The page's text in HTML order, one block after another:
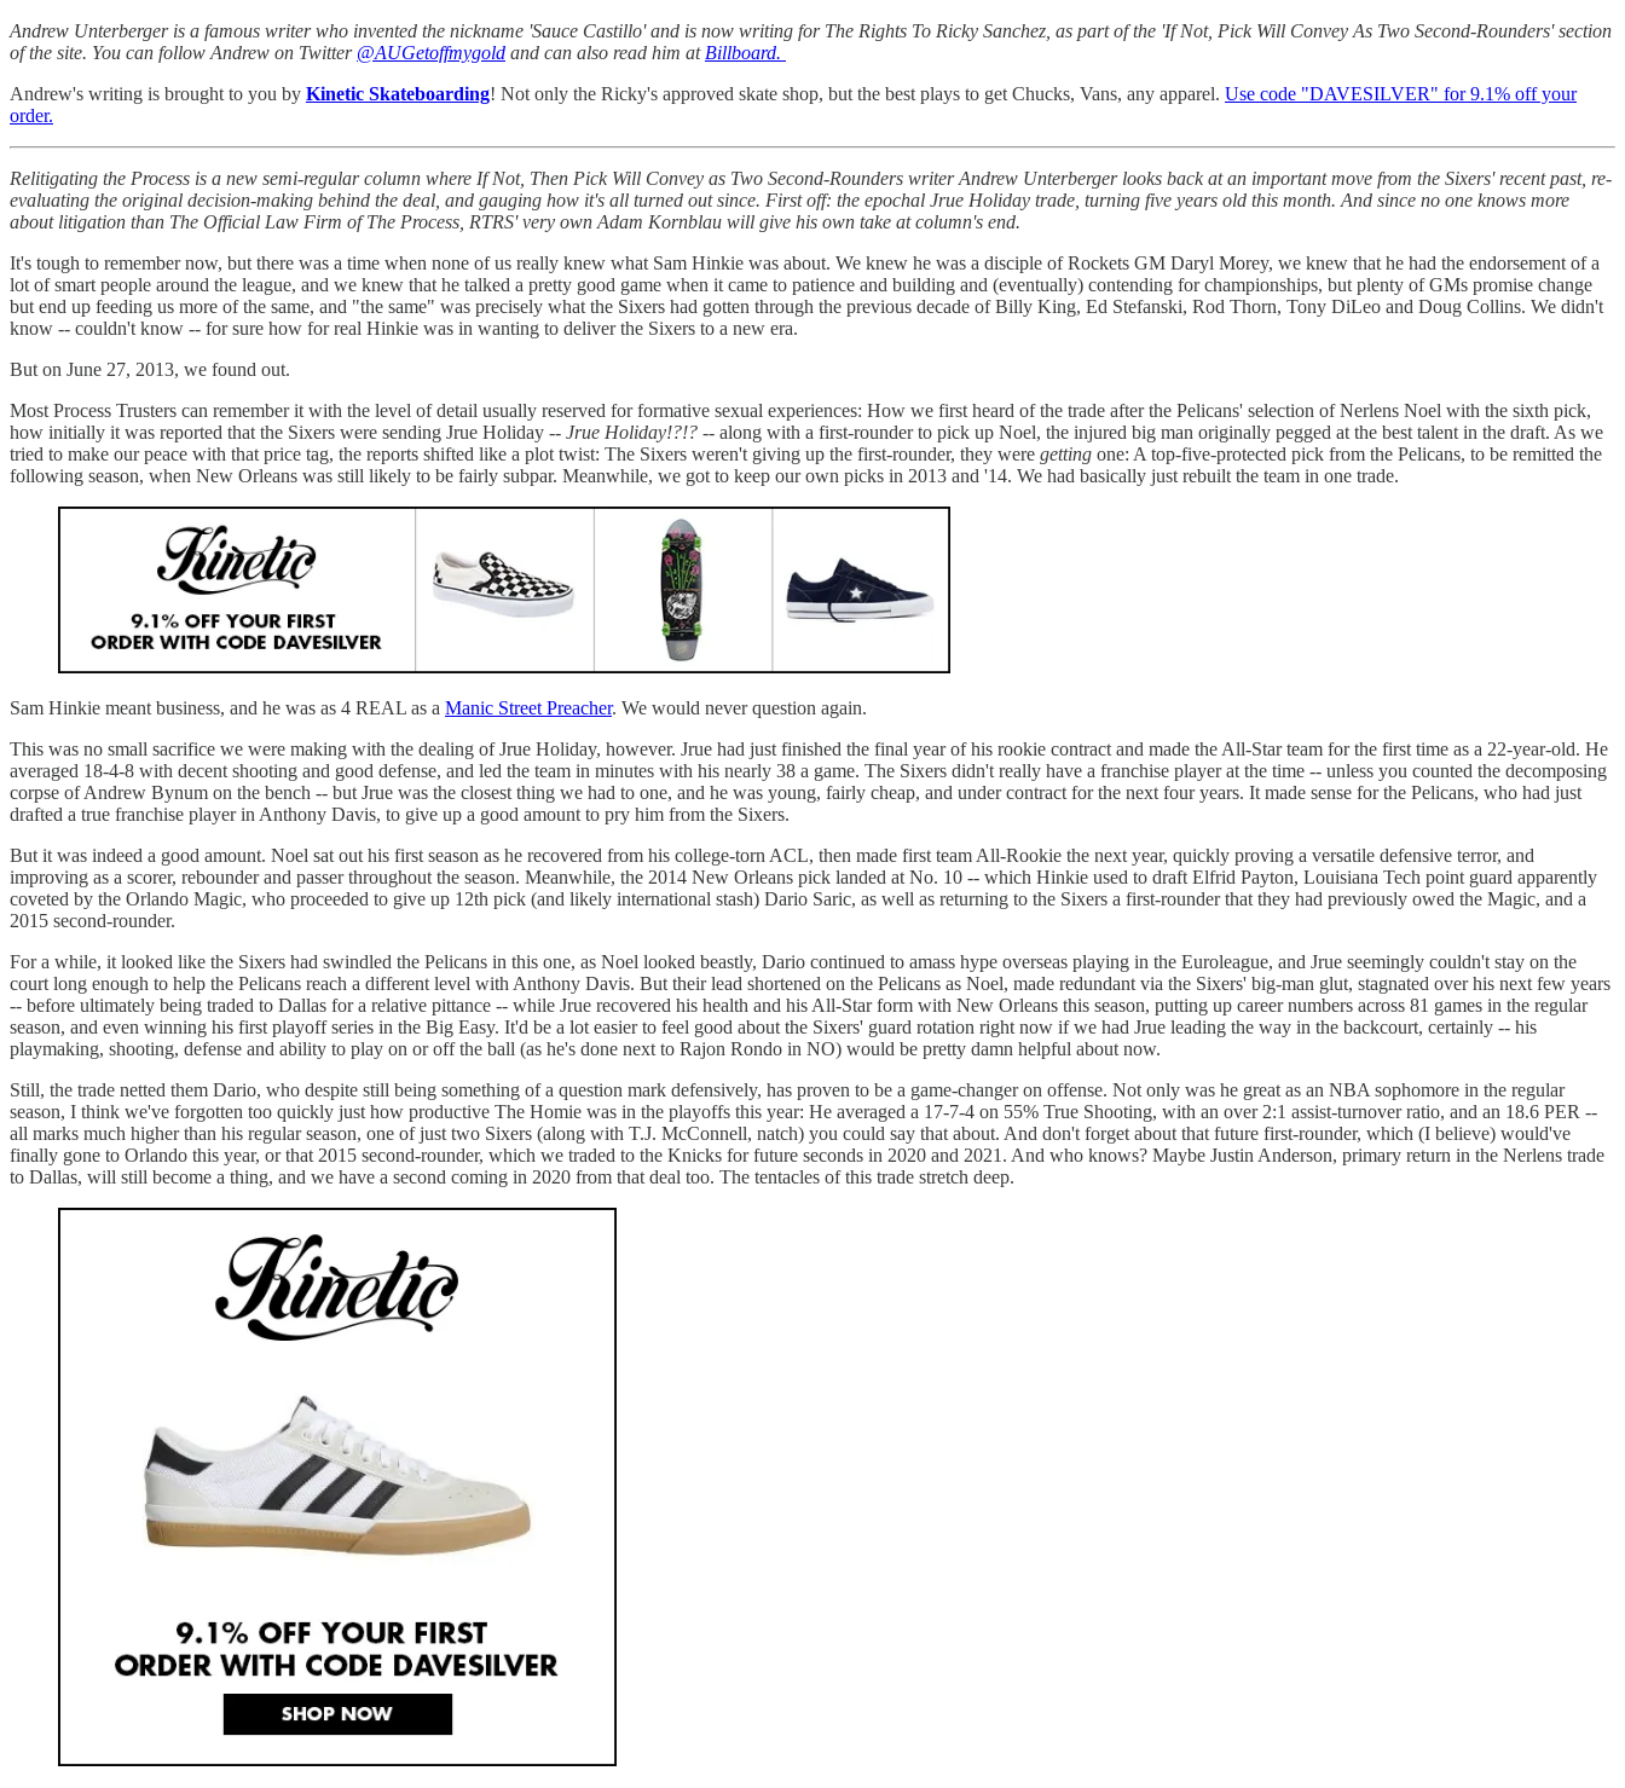
Andrew Unterberger is a famous writer who invented the nickname 'Sauce Castillo' and is now writing for The Rights To Ricky Sanchez, as part of the 'If Not, Pick Will Convey As Two Second-Rounders' section
of the site. You can follow Andrew on Twitter @AUGetoffmygold and can also read him at Billboard.
Andrew's writing is brought to you by Kinetic Skateboarding! Not only the Ricky's approved skate shop, but the best plays to get Chucks, Vans, any apparel. Use code "DAVESILVER" for 9.1% off your
order.
Relitigating the Process is a new semi-regular column where If Not, Then Pick Will Convey as Two Second-Rounders writer Andrew Unterberger looks back at an important move from the Sixers' recent past, re-
evaluating the original decision-making behind the deal, and gauging how it's all turned out since. First off: the epochal Jrue Holiday trade, turning five years old this month. And since no one knows more
about litigation than The Official Law Firm of The Process, RTRS' very own Adam Kornblau will give his own take at column's end.
It's tough to remember now, but there was a time when none of us really knew what Sam Hinkie was about. We knew he was a disciple of Rockets GM Daryl Morey, we knew that he had the endorsement of a
lot of smart people around the league, and we knew that he talked a pretty good game when it came to patience and building and (eventually) contending for championships, but plenty of GMs promise change
but end up feeding us more of the same, and "the same" was precisely what the Sixers had gotten through the previous decade of Billy King, Ed Stefanski, Rod Thorn, Tony DiLeo and Doug Collins. We didn't
know -- couldn't know -- for sure how for real Hinkie was in wanting to deliver the Sixers to a new era.
But on June 27, 2013, we found out.
Most Process Trusters can remember it with the level of detail usually reserved for formative sexual experiences: How we first heard of the trade after the Pelicans' selection of Nerlens Noel with the sixth pick,
how initially it was reported that the Sixers were sending Jrue Holiday -- Jrue Holiday!?!? -- along with a first-rounder to pick up Noel, the injured big man originally pegged at the best talent in the draft. As we
tried to make our peace with that price tag, the reports shifted like a plot twist: The Sixers weren't giving up the first-rounder, they were getting one: A top-five-protected pick from the Pelicans, to be remitted the
following season, when New Orleans was still likely to be fairly subpar. Meanwhile, we got to keep our own picks in 2013 and '14. We had basically just rebuilt the team in one trade.
Sam Hinkie meant business, and he was as 4 REAL as a Manic Street Preacher. We would never question again.
This was no small sacrifice we were making with the dealing of Jrue Holiday, however. Jrue had just finished the final year of his rookie contract and made the All-Star team for the first time as a 22-year-old. He
averaged 18-4-8 with decent shooting and good defense, and led the team in minutes with his nearly 38 a game. The Sixers didn't really have a franchise player at the time -- unless you counted the decomposing
corpse of Andrew Bynum on the bench -- but Jrue was the closest thing we had to one, and he was young, fairly cheap, and under contract for the next four years. It made sense for the Pelicans, who had just
drafted a true franchise player in Anthony Davis, to give up a good amount to pry him from the Sixers.
But it was indeed a good amount. Noel sat out his first season as he recovered from his college-torn ACL, then made first team All-Rookie the next year, quickly proving a versatile defensive terror, and
improving as a scorer, rebounder and passer throughout the season. Meanwhile, the 2014 New Orleans pick landed at No. 10 -- which Hinkie used to draft Elfrid Payton, Louisiana Tech point guard apparently
coveted by the Orlando Magic, who proceeded to give up 12th pick (and likely international stash) Dario Saric, as well as returning to the Sixers a first-rounder that they had previously owed the Magic, and a
2015 second-rounder.
For a while, it looked like the Sixers had swindled the Pelicans in this one, as Noel looked beastly, Dario continued to amass hype overseas playing in the Euroleague, and Jrue seemingly couldn't stay on the
court long enough to help the Pelicans reach a different level with Anthony Davis. But their lead shortened on the Pelicans as Noel, made redundant via the Sixers' big-man glut, stagnated over his next few years
-- before ultimately being traded to Dallas for a relative pittance -- while Jrue recovered his health and his All-Star form with New Orleans this season, putting up career numbers across 81 games in the regular
season, and even winning his first playoff series in the Big Easy. It'd be a lot easier to feel good about the Sixers' guard rotation right now if we had Jrue leading the way in the backcourt, certainly -- his
playmaking, shooting, defense and ability to play on or off the ball (as he's done next to Rajon Rondo in NO) would be pretty damn helpful about now.
Still, the trade netted them Dario, who despite still being something of a question mark defensively, has proven to be a game-changer on offense. Not only was he great as an NBA sophomore in the regular
season, I think we've forgotten too quickly just how productive The Homie was in the playoffs this year: He averaged a 17-7-4 on 55% True Shooting, with an over 2:1 assist-turnover ratio, and an 18.6 PER --
all marks much higher than his regular season, one of just two Sixers (along with T.J. McConnell, natch) you could say that about. And don't forget about that future first-rounder, which (I believe) would've
finally gone to Orlando this year, or that 2015 second-rounder, which we traded to the Knicks for future seconds in 2020 and 2021. And who knows? Maybe Justin Anderson, primary return in the Nerlens trade
to Dallas, will still become a thing, and we have a second coming in 2020 from that deal too. The tentacles of this trade stretch deep.